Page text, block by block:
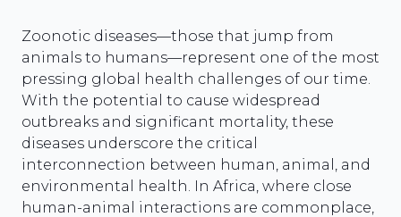
Zoonotic diseases—those that jump from
animals to humans—represent one of the most
pressing global health challenges of our time.
With the potential to cause widespread
outbreaks and significant mortality, these
diseases underscore the critical
interconnection between human, animal, and
environmental health. In Africa, where close
human-animal interactions are commonplace,